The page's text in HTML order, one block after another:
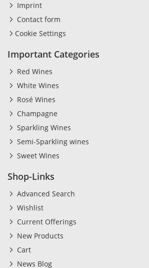
Imprint
Contact form
Cookie Settings
Important Categories
Red Wines
White Wines
Rosé Wines
Champagne
Sparkling Wines
Semi-Sparkling wines
Sweet Wines
Shop-Links
Advanced Search
Wishlist
Current Offerings
New Products
Cart
News Blog